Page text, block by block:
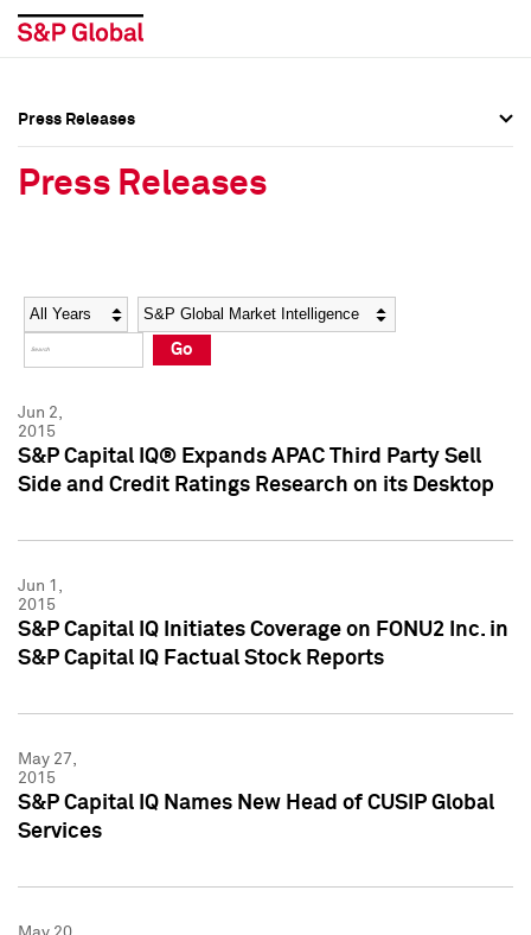
Social Media Directory
Press Kit
Social Media Directory
Press Kit
Press Releases
Press Releases
Year Category
Go
Jun 2,
2015
S&P Capital IQ® Expands APAC Third Party Sell
Side and Credit Ratings Research on its Desktop
Jun 1,
2015
S&P Capital IQ Initiates Coverage on FONU2 Inc. in
S&P Capital IQ Factual Stock Reports
May 27,
2015
S&P Capital IQ Names New Head of CUSIP Global
Services